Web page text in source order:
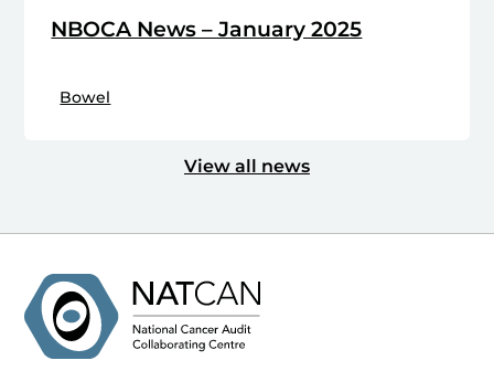
NBOCA News – January 2025
Bowel
View all news